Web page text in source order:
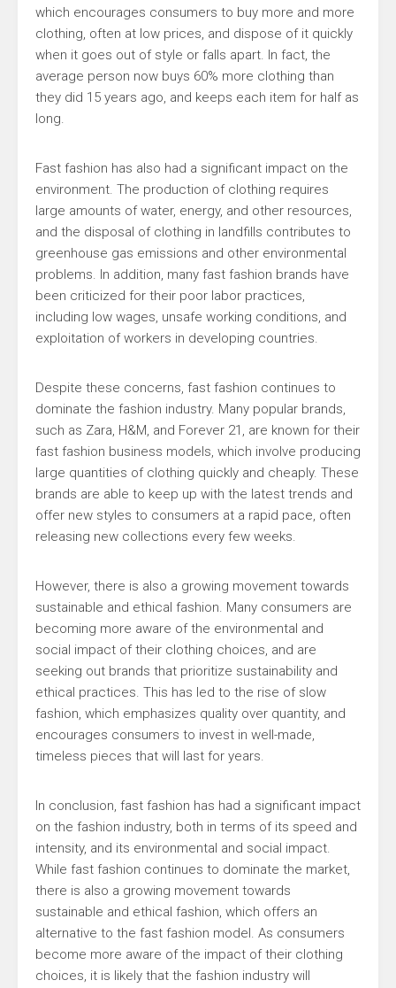
which encourages consumers to buy more and more
clothing, often at low prices, and dispose of it quickly
when it goes out of style or falls apart. In fact, the
average person now buys 60% more clothing than
they did 15 years ago, and keeps each item for half as
long.
Fast fashion has also had a significant impact on the
environment. The production of clothing requires
large amounts of water, energy, and other resources,
and the disposal of clothing in landfills contributes to
greenhouse gas emissions and other environmental
problems. In addition, many fast fashion brands have
been criticized for their poor labor practices,
including low wages, unsafe working conditions, and
exploitation of workers in developing countries.
Despite these concerns, fast fashion continues to
dominate the fashion industry. Many popular brands,
such as Zara, H&M, and Forever 21, are known for their
fast fashion business models, which involve producing
large quantities of clothing quickly and cheaply. These
brands are able to keep up with the latest trends and
offer new styles to consumers at a rapid pace, often
releasing new collections every few weeks.
However, there is also a growing movement towards
sustainable and ethical fashion. Many consumers are
becoming more aware of the environmental and
social impact of their clothing choices, and are
seeking out brands that prioritize sustainability and
ethical practices. This has led to the rise of slow
fashion, which emphasizes quality over quantity, and
encourages consumers to invest in well-made,
timeless pieces that will last for years.
In conclusion, fast fashion has had a significant impact
on the fashion industry, both in terms of its speed and
intensity, and its environmental and social impact.
While fast fashion continues to dominate the market,
there is also a growing movement towards
sustainable and ethical fashion, which offers an
alternative to the fast fashion model. As consumers
become more aware of the impact of their clothing
choices, it is likely that the fashion industry will